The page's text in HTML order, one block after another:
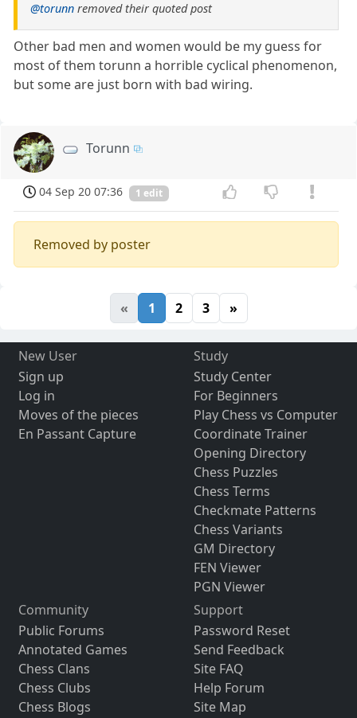
@torunn removed their quoted post
Other bad men and women would be my guess for
most of them torunn a horrible cyclical phenomenon,
but some are just born with bad wiring.
Torunn
04 Sep 20 07:36 1 edit
Removed by poster
« 1 2 3 »
New User
Sign up
Log in
Moves of the pieces
En Passant Capture
Study
Study Center
For Beginners
Play Chess vs Computer
Coordinate Trainer
Opening Directory
Chess Puzzles
Chess Terms
Checkmate Patterns
Chess Variants
GM Directory
FEN Viewer
PGN Viewer
Community
Public Forums
Annotated Games
Chess Clans
Chess Clubs
Chess Blogs
Support
Password Reset
Send Feedback
Site FAQ
Help Forum
Site Map